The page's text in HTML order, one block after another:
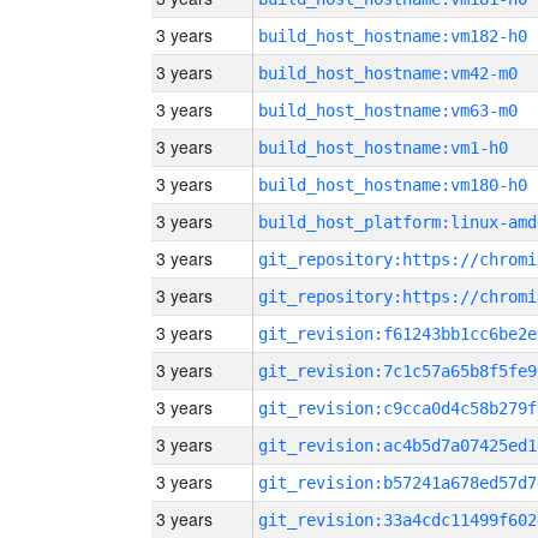
3 years build_host_hostname:vm182-h0
3 years build_host_hostname:vm42-m0
3 years build_host_hostname:vm63-m0
3 years build_host_hostname:vm1-h0
3 years build_host_hostname:vm180-h0
3 years build_host_platform:linux-
3 years
3 years
3 years
3 years
3 years
3 years
3 years
3 years